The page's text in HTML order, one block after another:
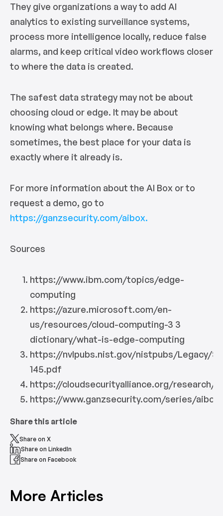
They give organizations a way to add AI
analytics to existing surveillance systems,
process more intelligence locally, reduce false
alarms, and keep critical video workflows closer
to where the data is created.
The safest data strategy may not be about
choosing cloud or edge. It may be about
knowing what belongs where. Because
sometimes, the best place for your data is
exactly where it already is.
For more information about the AI Box or to
request a demo, go to
https://ganzsecurity.com/aibox.
Sources
https://www.ibm.com/topics/edge-
computing
https://azure.microsoft.com/en-
us/resources/cloud-computing-3 3
dictionary/what-is-edge-computing
https://nvlpubs.nist.gov/nistpubs/Legacy/
145.pdf
https://cloudsecurityalliance.org/research/
https://www.ganzsecurity.com/series/aibox
Share this article
Share on X
Share on LinkedIn
Share on Facebook
More Articles